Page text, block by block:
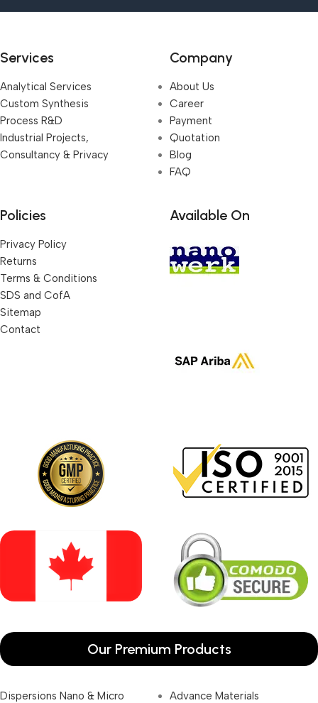
Services
Analytical Services
Custom Synthesis
Process R&D
Industrial Projects,
Consultancy & Privacy
Company
About Us
Career
Payment
Quotation
Blog
FAQ
Policies
Privacy Policy
Returns
Terms & Conditions
SDS and CofA
Sitemap
Contact
Available On
Our Premium Products
Dispersions Nano & Micro
Advance Materials